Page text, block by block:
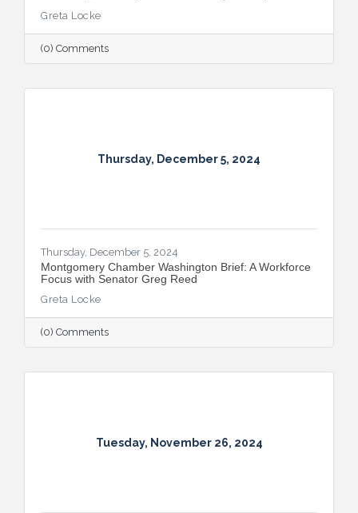
partnerships, and continued growth in the
Capital Region.
Greta Locke
(0) Comments
Thursday, December 5, 2024
Thursday, December 5, 2024
Montgomery Chamber Washington Brief: A Workforce
Focus with Senator Greg Reed
Greta Locke
(0) Comments
Tuesday, November 26, 2024